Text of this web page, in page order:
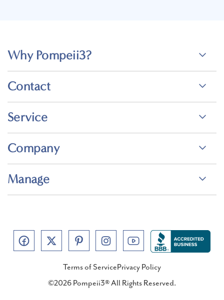
Why Pompeii3?
Contact
Service
Company
Manage
Terms of ServicePrivacy Policy
©2026 Pompeii3® All Rights Reserved.